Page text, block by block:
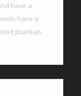
have a
have a
Jhumkas